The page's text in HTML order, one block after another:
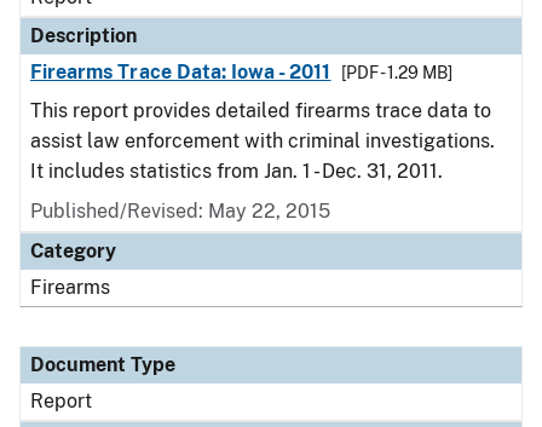
Description
Firearms Trace Data: Iowa - 2011
[PDF - 1.29 MB]
This report provides detailed firearms trace data to
assist law enforcement with criminal investigations.
It includes statistics from Jan. 1 - Dec. 31, 2011.
Published/Revised: May 22, 2015
Category
Firearms
Document Type
Report